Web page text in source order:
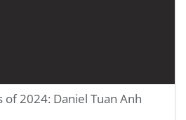
of 2024: Daniel Tuan Anh